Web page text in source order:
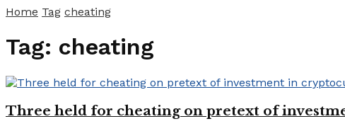
Home Tag cheating
Tag: cheating
Three held for cheating on pretext of